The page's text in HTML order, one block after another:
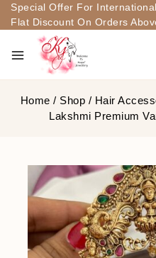
Special Offer For
Flat Discount On Orders
Home / Shop / Hair
Lakshmi Premium